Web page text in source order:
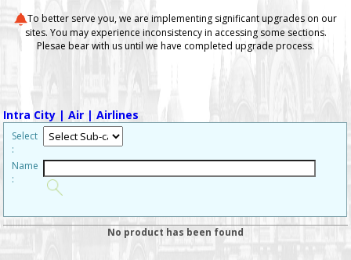
To better serve you, we are implementing significant upgrades on our
sites. You may experience inconsistency in accessing some sections.
Plesae bear with us until we have completed upgrade process.
Intra City | Air | Airlines
Select
:
Name
:
No product has been found